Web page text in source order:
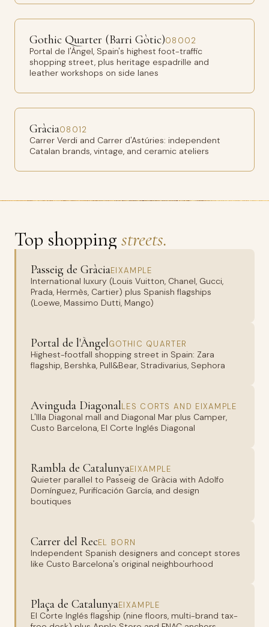
Gothic Quarter (Barri Gòtic)08002
Portal de l'Àngel, Spain's highest foot-traffic
shopping street, plus heritage espadrille and
leather workshops on side lanes
Gràcia08012
Carrer Verdi and Carrer d'Astúries: independent
Catalan brands, vintage, and ceramic ateliers
Top shopping streets.
Passeig de GràciaEIXAMPLE
International luxury (Louis Vuitton, Chanel, Gucci,
Prada, Hermès, Cartier) plus Spanish flagships
(Loewe, Massimo Dutti, Mango)
Portal de l'ÀngelGOTHIC QUARTER
Highest-footfall shopping street in Spain: Zara
flagship, Bershka, Pull&Bear, Stradivarius, Sephora
Avinguda DiagonalLES CORTS AND EIXAMPLE
L'Illa Diagonal mall and Diagonal Mar plus Camper,
Custo Barcelona, El Corte Inglés Diagonal
Rambla de CatalunyaEIXAMPLE
Quieter parallel to Passeig de Gràcia with Adolfo
Domínguez, Purificación García, and design
boutiques
Carrer del RecEL BORN
Independent Spanish designers and concept stores
like Custo Barcelona's original neighbourhood
Plaça de CatalunyaEIXAMPLE
El Corte Inglés flagship (nine floors, multi-brand tax-